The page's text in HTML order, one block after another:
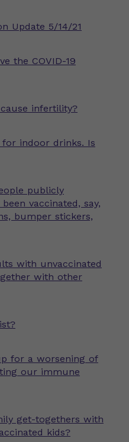
Update 5/14/21
the COVID-19
cause infertility?
indoor drinks. Is
publicly
vaccinated, say,
bumper stickers,
with unvaccinated
with other
for a worsening of
our immune
get-togethers with
kids?